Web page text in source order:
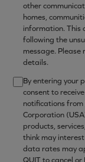
other
homes,
information. This
following the
message. Please
details.
By entering your
consent to
notifications
Corporation
products,
think may
data rates may
QUIT to cancel